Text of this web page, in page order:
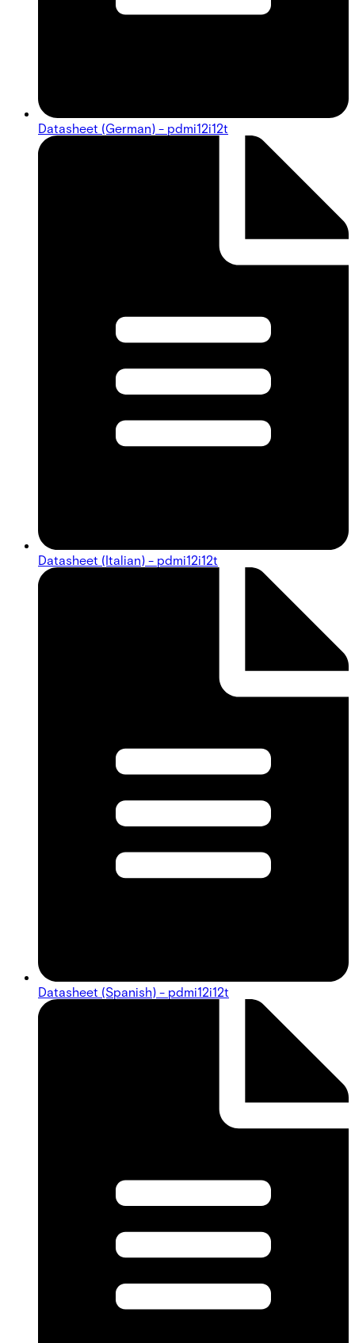
Datasheet (German) - pdmi12i12t
Datasheet (Italian) - pdmi12i12t
Datasheet (Spanish) - pdmi12i12t